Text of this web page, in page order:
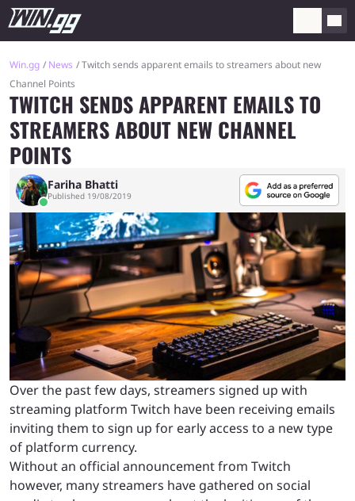
Win.gg News
Twitch sends apparent emails to streamers about new
Channel Points
TWITCH SENDS APPARENT EMAILS TO
STREAMERS ABOUT NEW CHANNEL
POINTS
Fariha Bhatti
Published 19/08/2019
Over the past few days, streamers signed up with
streaming platform Twitch have been receiving emails
inviting them to sign up for early access to a new type
of platform currency.
Without an official announcement from Twitch
however, many streamers have gathered on social